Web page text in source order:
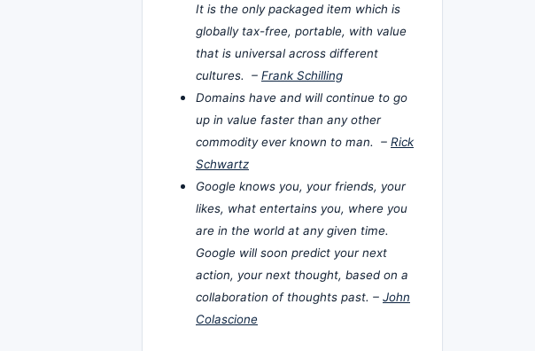
It is the only packaged item which is
globally tax-free, portable, with value
that is universal across different
cultures. – Frank Schilling
Domains have and will continue to go
up in value faster than any other
commodity ever known to man. – Rick
Schwartz
Google knows you, your friends, your
likes, what entertains you, where you
are in the world at any given time.
Google will soon predict your next
action, your next thought, based on a
collaboration of thoughts past. – John
Colascione